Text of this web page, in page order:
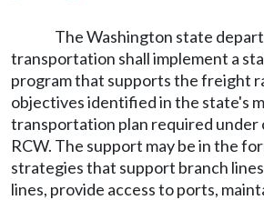
The Washington state
transportation shall implement a
program that supports the freight
objectives identified in the state's
transportation plan required under
RCW. The support may be in the
strategies that support branch
lines, provide access to ports,